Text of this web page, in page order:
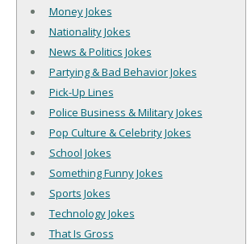
Money Jokes
Nationality Jokes
News & Politics Jokes
Partying & Bad Behavior Jokes
Pick-Up Lines
Police Business & Military Jokes
Pop Culture & Celebrity Jokes
School Jokes
Something Funny Jokes
Sports Jokes
Technology Jokes
That Is Gross